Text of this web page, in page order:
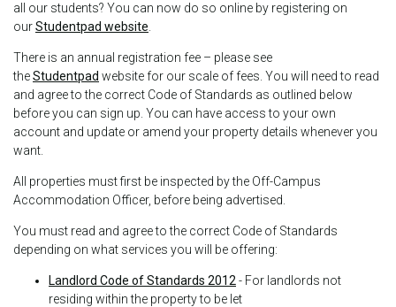
all our students? You can now do so online by registering on
ourStudentpad website
There is an annual registration fee – please see
theStudentpad website for our scale of fees. You will need to read
and agree to the correct Code of Standards as outlined below
before you can sign up. You can have access to your own
account and update or amend your property details whenever you
want.
All properties must first be inspected by the Off-Campus
Accommodation Officer, before being advertised.
You must read and agree to the correct Code of Standards
depending on what services you will be offering:
Landlord Code of Standards 2012 - For landlords not
residing within the property to be let